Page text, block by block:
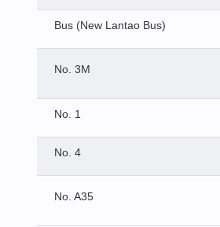
Bus (New Lantao Bus)
No. 3M
No. 1
No. 4
No. A35